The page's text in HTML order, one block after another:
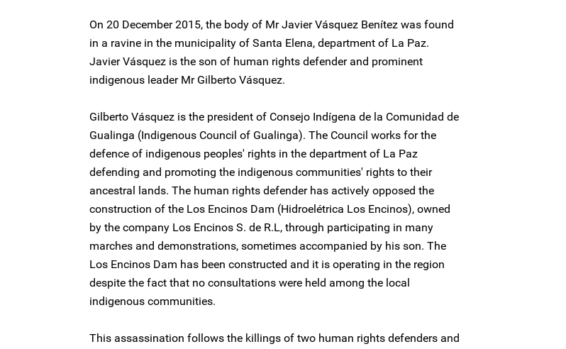
On 20 December 2015, the body of Mr Javier Vásquez Benítez was found
in a ravine in the municipality of Santa Elena, department of La Paz.
Javier Vásquez is the son of human rights defender and prominent
indigenous leader Mr Gilberto Vásquez.
Gilberto Vásquez is the president of Consejo Indígena de la Comunidad de
Gualinga (Indigenous Council of Gualinga). The Council works for the
defence of indigenous peoples' rights in the department of La Paz
defending and promoting the indigenous communities' rights to their
ancestral lands. The human rights defender has actively opposed the
construction of the Los Encinos Dam (Hidroelétrica Los Encinos), owned
by the company Los Encinos S. de R.L, through participating in many
marches and demonstrations, sometimes accompanied by his son. The
Los Encinos Dam has been constructed and it is operating in the region
despite the fact that no consultations were held among the local
indigenous communities.
This assassination follows the killings of two human rights defenders and